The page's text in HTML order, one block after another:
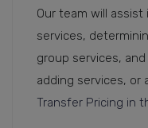
Our team will assist
services,
group services,
adding services, or
Transfer Pricing in